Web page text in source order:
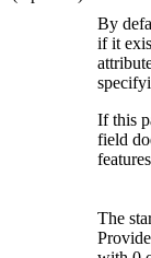
By
if it
If this
field
The